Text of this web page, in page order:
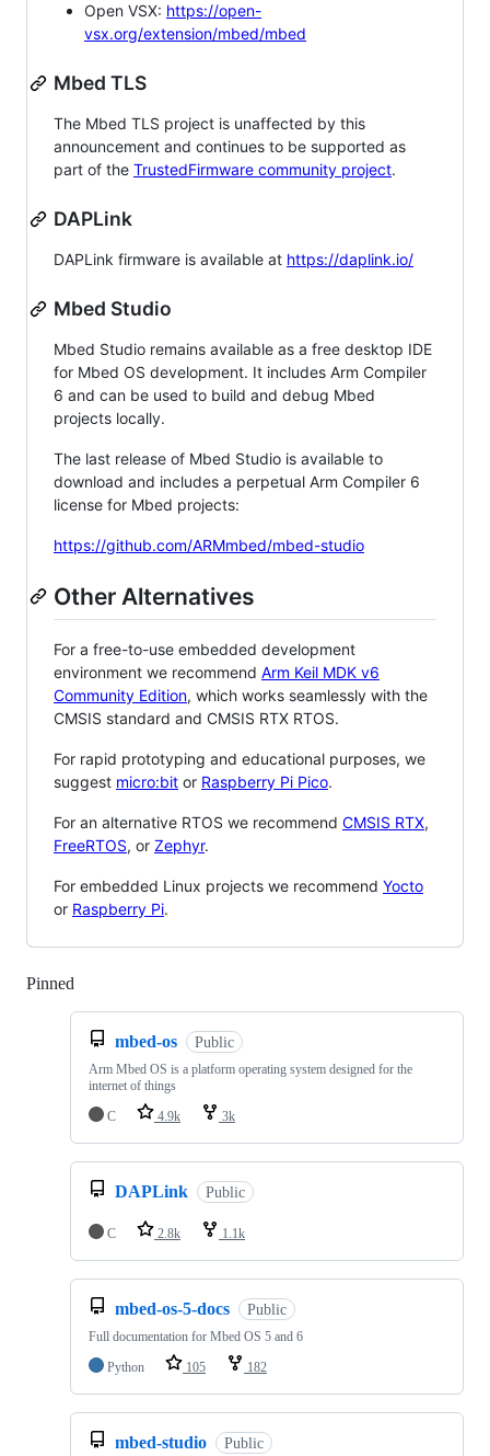
Open VSX: https://open-
vsx.org/extension/mbed/mbed
Mbed TLS
The Mbed TLS project is unaffected by this
announcement and continues to be supported as
part of the TrustedFirmware community project.
DAPLink
DAPLink firmware is available at https://daplink.io/
Mbed Studio
Mbed Studio remains available as a free desktop IDE
for Mbed OS development. It includes Arm Compiler
6 and can be used to build and debug Mbed
projects locally.
The last release of Mbed Studio is available to
download and includes a perpetual Arm Compiler 6
license for Mbed projects:
https://github.com/ARMmbed/mbed-studio
Other Alternatives
For a free-to-use embedded development
environment we recommend Arm Keil MDK v6
Community Edition, which works seamlessly with the
CMSIS standard and CMSIS RTX RTOS.
For rapid prototyping and educational purposes, we
suggest micro:bit or Raspberry Pi Pico.
For an alternative RTOS we recommend CMSIS RTX,
FreeRTOS, or Zephyr.
For embedded Linux projects we recommend Yocto
or Raspberry Pi.
Pinned
mbed-os Public
Arm Mbed OS is a platform operating system designed for the
internet of things
C
4.9k 3k
DAPLink Public
C 2.8k 1.1k
mbed-os-5-docs Public
Full documentation for Mbed OS 5 and 6
Python
105 182
mbed-studio Public